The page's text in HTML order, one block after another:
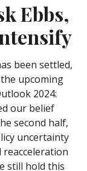
Ebbs,
been settled,
upcoming
2024:
our belief
second half,
uncertainty
still hold this